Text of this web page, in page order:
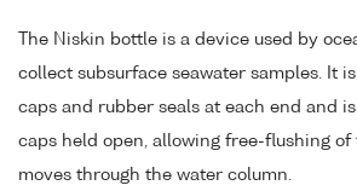
The Niskin bottle is a device used by
collect subsurface seawater samples. It
caps and rubber seals at each end and
caps held open, allowing free-flushing of
moves through the water column.